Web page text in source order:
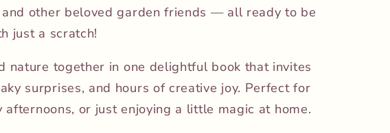
other beloved garden friends — all ready to be
just a scratch!
nature together in one delightful book that invites
surprises, and hours of creative joy. Perfect for
or just enjoying a little magic at home.